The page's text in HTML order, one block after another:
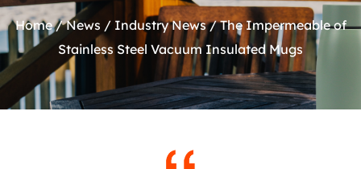
Home/News / Industry News/The Impermeable of
Stainless Steel Vacuum Insulated Mugs